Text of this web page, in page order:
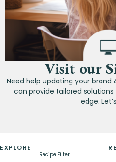
Visit our
Need help updating your brand
can provide tailored
edge.
EXPLORE
Recipe Filter